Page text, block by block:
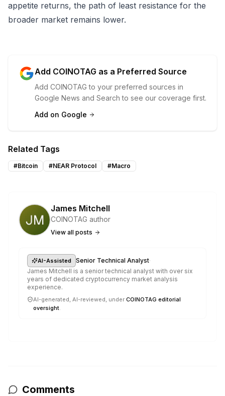
appetite returns, the path of least resistance for the
broader market remains lower.
Add COINOTAG as a Preferred Source
Add COINOTAG to your preferred sources in
Google News and Search to see our coverage first.
Add on Google
Related Tags
#Bitcoin #NEAR Protocol #Macro
James Mitchell
COINOTAG author
View all posts
AI-Assisted Senior Technical Analyst·
James Mitchell is a senior technical analyst with over six
years of dedicated cryptocurrency market analysis
experience.
AI-generated, AI-reviewed, under COINOTAG editorial
oversight.
Comments